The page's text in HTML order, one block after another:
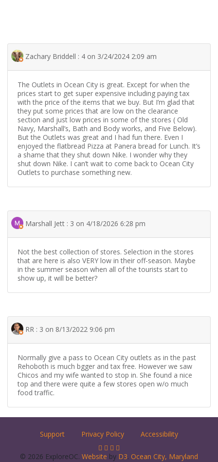
Zachary Briddell : 4 on 3/24/2024 2:09 am
The Outlets in Ocean City is great. Except for when the
prices start to get super expensive including paying tax
with the price of the items that we buy. But I’m glad that
they put some prices that are low on the clearance
section and just low prices in some of the stores ( Old
Navy, Marshall’s, Bath and Body works, and Five Below).
But the Outlets was great and I had fun there. Even I
enjoyed the flatbread Pizza at Panera bread for Lunch. It’s
a shame that they shut down Nike. I wonder why they
shut down Nike. I can’t wait to come back to Ocean City
Outlets to purchase something new.
Marshall Jett : 3 on 4/18/2026 6:28 pm
Not the best collection of stores. Selection in the stores
that are here is also VERY low in their off-season. Maybe
in the summer season when all of the tourists start to
show up, it will be better?
RR : 3 on 8/13/2022 9:06 pm
Normally give a pass to Ocean City outlets as in the past
Rehoboth is much bgger and tax free. However we saw
Chicos and my wife wanted to stop in. She found a nice
top and there were quite a few stores open w/o much
food traffic.
Support Privacy Policy Accessibility
© 2026 ExploreOC. Website by D3. Ocean City, Maryland